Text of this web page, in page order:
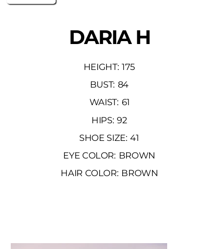
DARIA H
HEIGHT: 175
BUST: 84
WAIST: 61
HIPS: 92
SHOE SIZE: 41
EYE COLOR: BROWN
HAIR COLOR: BROWN